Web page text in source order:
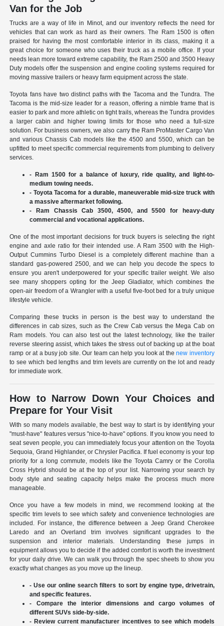
Van for the Job
Trucks are a way of life in Minot, and our inventory reflects the need for
vehicles that can work as hard as their owners. The Ram 1500 is often
praised for having the most comfortable interior in its class, making it a
great choice for someone who uses their truck as a mobile office. If your
needs lean more toward extreme capability, the Ram 2500 and 3500 Heavy
Duty models offer the suspension and engine cooling systems required for
moving massive trailers or heavy farm equipment across the state.
Toyota fans have two distinct paths with the Tacoma and the Tundra. The
Tacoma is the mid-size leader for a reason, offering a nimble frame that is
easier to park and more athletic on tight trails, whereas the Tundra provides
a larger cabin and higher towing limits for those who need a full-size
solution. For business owners, we also carry the Ram ProMaster Cargo Van
and various Chassis Cab models like the 4500 and 5500, which can be
upfitted to meet specific commercial requirements from plumbing to delivery
services.
- Ram 1500 for a balance of luxury, ride quality, and light-to-
medium towing needs.
- Toyota Tacoma for a durable, maneuverable mid-size truck with
a massive aftermarket following.
- Ram Chassis Cab 3500, 4500, and 5500 for heavy-duty
commercial and vocational applications.
One of the most important decisions for truck buyers is selecting the right
engine and axle ratio for their intended use. A Ram 3500 with the High-
Output Cummins Turbo Diesel is a completely different machine than a
standard gas-powered 2500, and we can help you decode the specs to
ensure you aren't underpowered for your specific trailer weight. We also
see many shoppers opting for the Jeep Gladiator, which combines the
open-air freedom of a Wrangler with a useful five-foot bed for a truly unique
lifestyle vehicle.
Comparing these trucks in person is the best way to understand the
differences in cab sizes, such as the Crew Cab versus the Mega Cab on
Ram models. You can also test out the latest technology, like the trailer
reverse steering assist, which takes the stress out of backing up at the boat
ramp or at a busy job site. Our team can help you look at thenew inventory
to see which bed lengths and trim levels are currently on the lot and ready
for immediate work.
How to Narrow Down Your Choices and
Prepare for Your Visit
With so many models available, the best way to start is by identifying your
"must-have" features versus "nice-to-have" options. If you know you need to
seat seven people, you can immediately focus your attention on the Toyota
Sequoia, Grand Highlander, or Chrysler Pacifica. If fuel economy is your top
priority for a long commute, models like the Toyota Camry or the Corolla
Cross Hybrid should be at the top of your list. Narrowing your search by
body style and seating capacity helps make the process much more
manageable.
Once you have a few models in mind, we recommend looking at the
specific trim levels to see which safety and convenience technologies are
included. For instance, the difference between a Jeep Grand Cherokee
Laredo and an Overland trim involves significant upgrades to the
suspension and interior materials. Understanding these jumps in
equipment allows you to decide if the added comfort is worth the investment
for your daily drive. We can walk you through the spec sheets to show you
exactly what changes as you move up the lineup.
- Use our online search filters to sort by engine type, drivetrain,
and specific features.
- Compare the interior dimensions and cargo volumes of
different SUVs side-by-side.
- Review current manufacturer incentives to see which models